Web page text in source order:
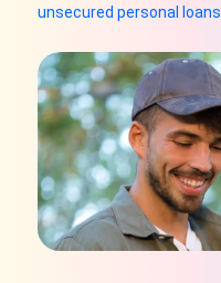
unsecured personal loans